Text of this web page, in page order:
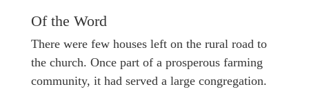
Of the Word
There were few houses left on the rural road to
the church. Once part of a prosperous farming
community, it had served a large congregation.